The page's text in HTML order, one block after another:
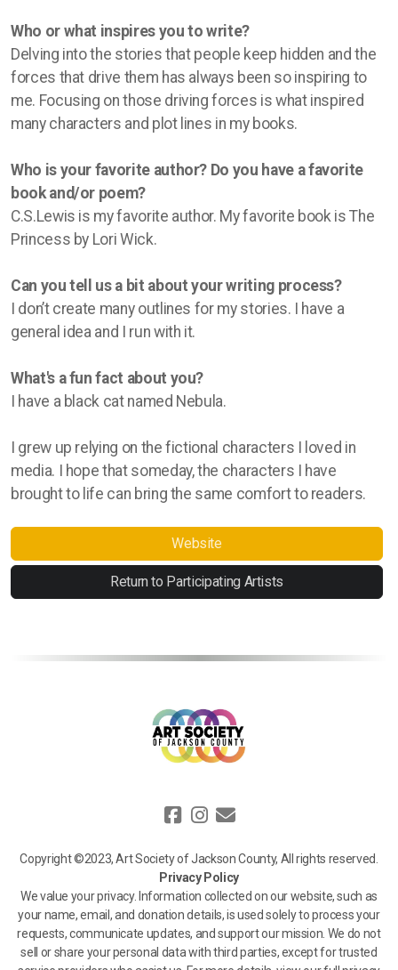
Who or what inspires you to write?
Delving into the stories that people keep hidden and the
forces that drive them has always been so inspiring to
me. Focusing on those driving forces is what inspired
many characters and plot lines in my books.
Who is your favorite author? Do you have a favorite
book and/or poem?
C.S.Lewis is my favorite author. My favorite book is The
Princess by Lori Wick.
Can you tell us a bit about your writing process?
I don’t create many outlines for my stories. I have a
general idea and I run with it.
What's a fun fact about you?
I have a black cat named Nebula.
I grew up relying on the fictional characters I loved in
media. I hope that someday, the characters I have
brought to life can bring the same comfort to readers.
Website
Return to Participating Artists
Copyright ©2023, Art Society of Jackson County, All rights reserved.
Privacy Policy
We value your privacy. Information collected on our website, such as
your name, email, and donation details, is used solely to process your
requests, communicate updates, and support our mission. We do not
sell or share your personal data with third parties, except for trusted